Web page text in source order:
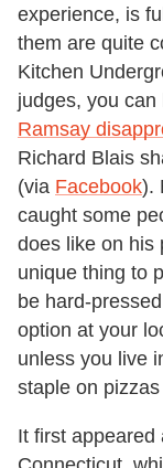
experience, is
them are quite
Kitchen
judges, you
Ramsay
Richard Blais
(via Facebook).
caught some
does like on his
unique thing to
be hard-
option at your
unless you live
staple on
It first appeared